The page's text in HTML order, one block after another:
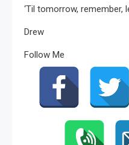
‘Til tomorrow, remember,
Drew
Follow Me